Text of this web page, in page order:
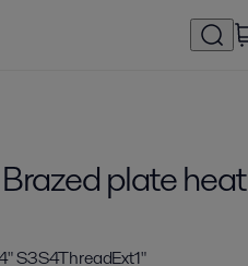
plate heat
S3S4ThreadExt1"